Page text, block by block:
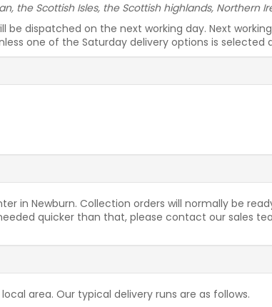
the Scottish Isles, the Scottish highlands, Northern
be dispatched on the next working day. Next
one of the Saturday delivery options is selected
in Newburn. Collection orders will normally be
quicker than that, please contact our sales
area. Our typical delivery runs are as follows.